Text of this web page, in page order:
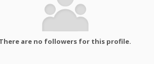
There are no followers for this profile.